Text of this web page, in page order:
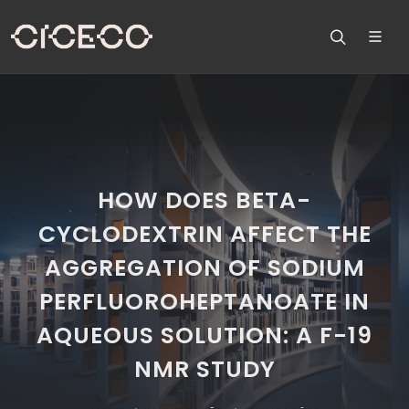
HOW DOES BETA-
CYCLODEXTRIN AFFECT THE
AGGREGATION OF SODIUM
PERFLUOROHEPTANOATE IN
AQUEOUS SOLUTION: A F-19
NMR STUDY